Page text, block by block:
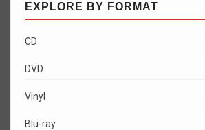
EXPLORE BY FORMAT
CD
DVD
Vinyl
Blu-ray